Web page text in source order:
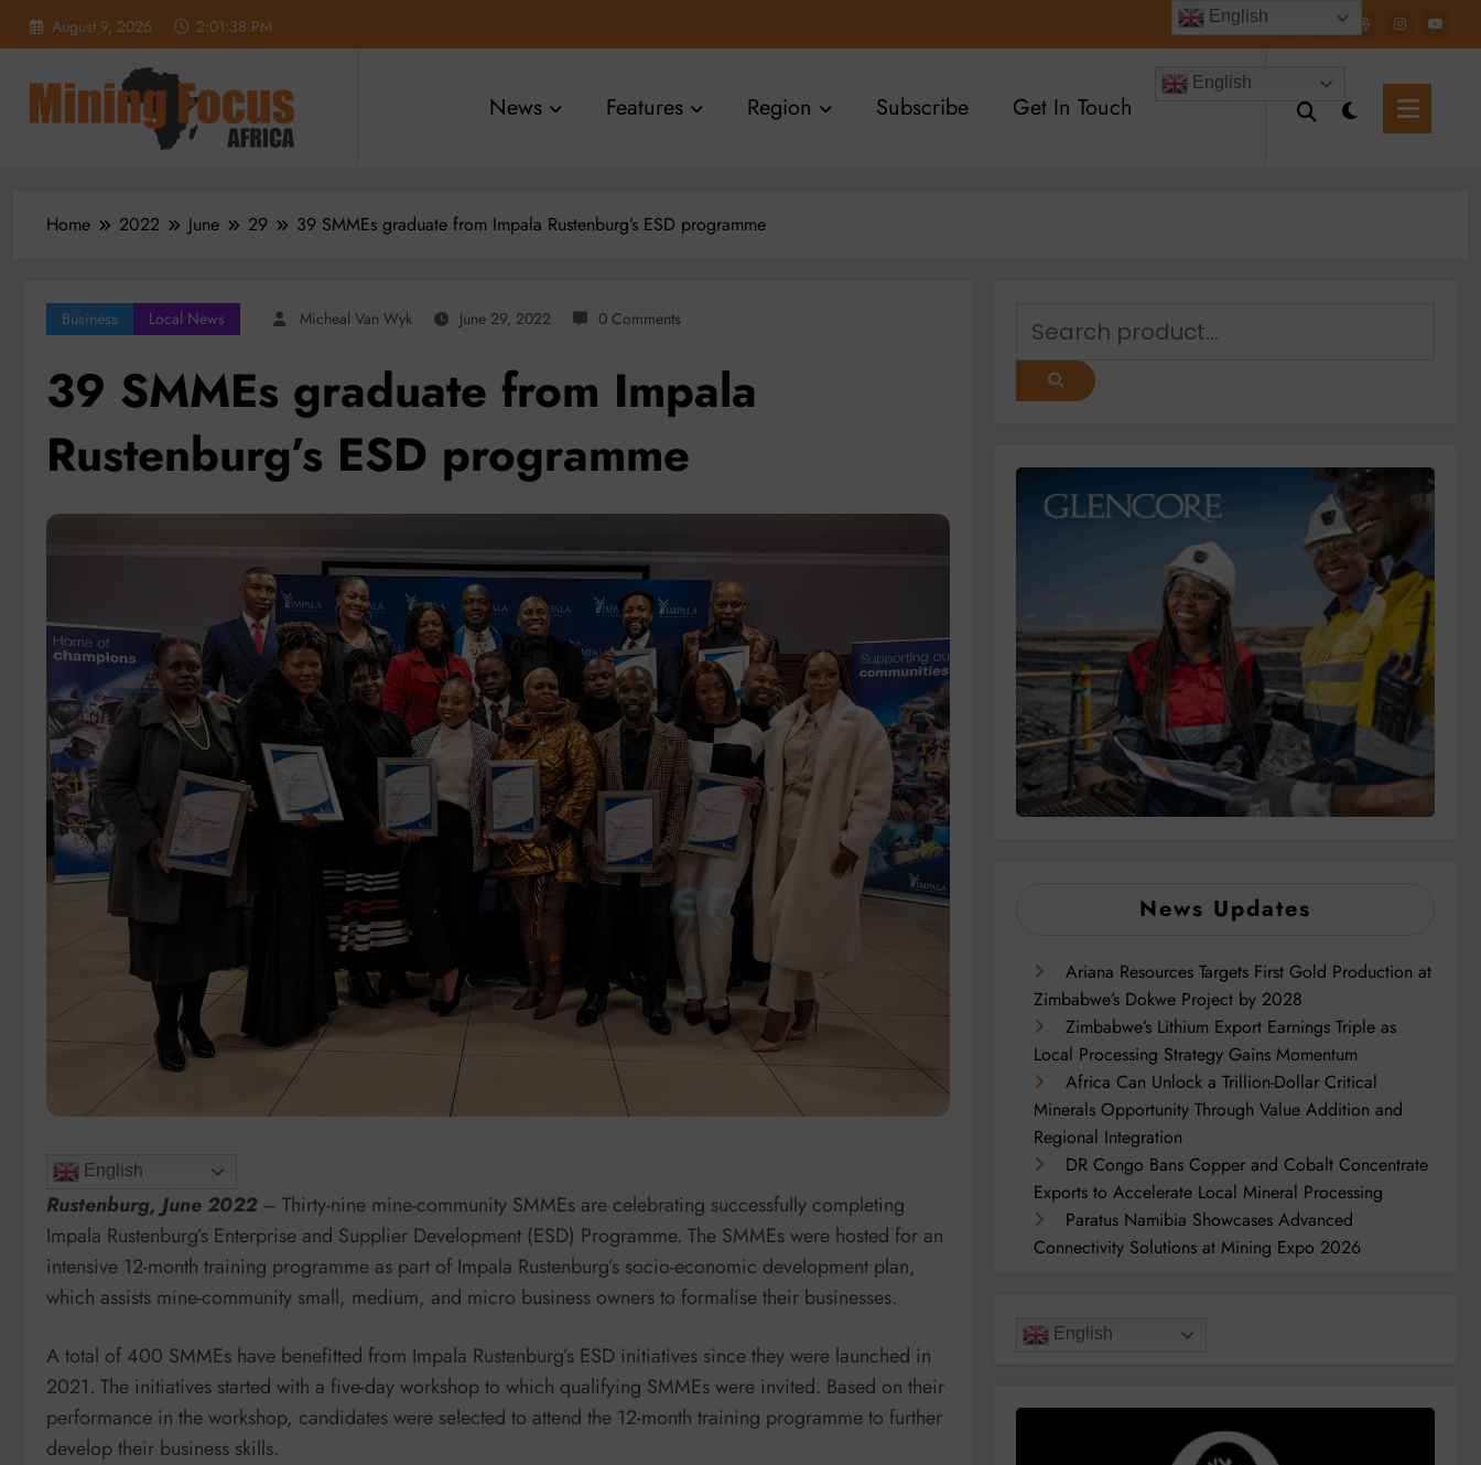
August 9, 2026 2:01:40 PM
News Features Region Subscribe Get In Touch
English
Home 2022 June 29 39 SMMEs graduate from Impala Rustenburg’s ESD programme
Business Local News Micheal Van Wyk June 29, 2022 0 Comments
39 SMMEs graduate from Impala
Rustenburg’s ESD programme
English
Rustenburg, June 2022– Thirty-nine mine-community SMMEs are celebrating successfully completing
Impala Rustenburg’s Enterprise and Supplier Development (ESD) Programme. The SMMEs were hosted for an
intensive 12-month training programme as part of Impala Rustenburg’s socio-economic development plan,
which assists mine-community small, medium, and micro business owners to formalise their businesses.
A total of 400 SMMEs have benefitted from Impala Rustenburg’s ESD initiatives since they were launched in
2021. The initiatives started with a five-day workshop to which qualifying SMMEs were invited. Based on their
performance in the workshop, candidates were selected to attend the 12-month training programme to further
develop their business skills.
News Updates
Ariana Resources Targets First Gold Production at
Zimbabwe’s Dokwe Project by 2028
Zimbabwe’s Lithium Export Earnings Triple as
Local Processing Strategy Gains Momentum
Africa Can Unlock a Trillion-Dollar Critical
Minerals Opportunity Through Value Addition and
Regional Integration
DR Congo Bans Copper and Cobalt Concentrate
Exports to Accelerate Local Mineral Processing
Paratus Namibia Showcases Advanced
Connectivity Solutions at Mining Expo 2026
English
English